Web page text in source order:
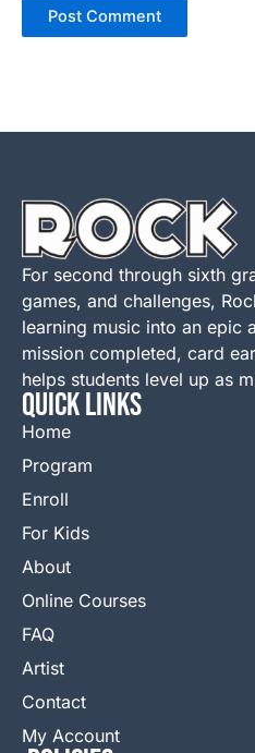
For second through sixth
games, and challenges,
learning music into an epic
mission completed, card
helps students level up as
QUICK LINKS
Home
Program
Enroll
For Kids
About
Online Courses
FAQ
Artist
Contact
My Account